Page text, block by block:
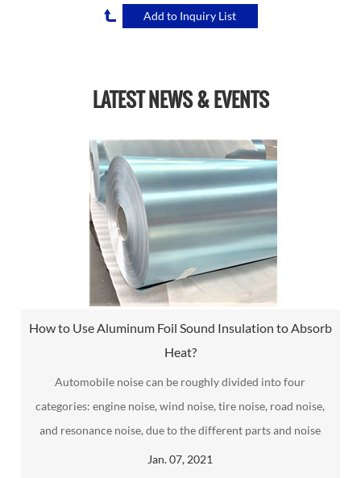
LATEST NEWS & EVENTS
How to Use Aluminum Foil Sound Insulation to Absorb
Heat?
Automobile noise can be roughly divided into four
categories: engine noise, wind noise, tire noise, road noise,
and resonance noise, due to the different parts and noise
spectrum characteristics, of which engine noise is the noise
Jan. 07, 2021